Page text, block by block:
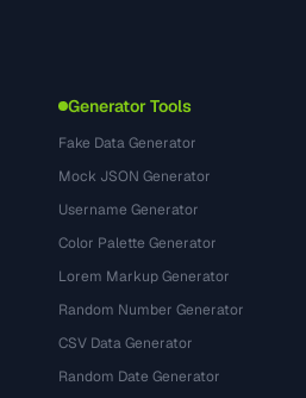
Generator Tools
Fake Data Generator
Mock JSON Generator
Username Generator
Color Palette Generator
Lorem Markup Generator
Random Number Generator
CSV Data Generator
Random Date Generator